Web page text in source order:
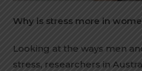
Why is stress more in
Looking at the ways men
stress, researchers in